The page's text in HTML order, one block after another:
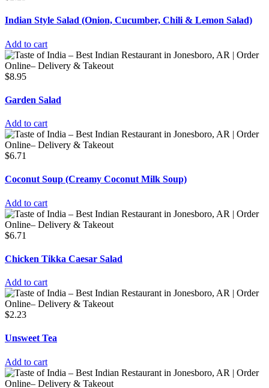
Indian Style Salad (Onion, Cucumber, Chili & Lemon Salad)
Add to cart
$8.95
Garden Salad
Add to cart
$6.71
Coconut Soup (Creamy Coconut Milk Soup)
Add to cart
$6.71
Chicken Tikka Caesar Salad
Add to cart
$2.23
Unsweet Tea
Add to cart